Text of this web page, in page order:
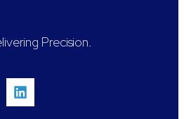
Precision.